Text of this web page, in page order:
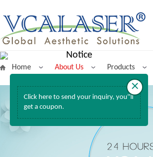
Home About Us Products
Notice
×
Click here to send your inquiry, you''ll
get a coupon.